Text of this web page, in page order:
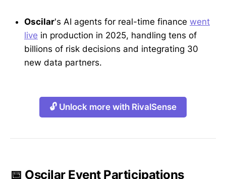
Oscilar's AI agents for real-time finance went
live in production in 2025, handling tens of
billions of risk decisions and integrating 30
new data partners.
🔓 Unlock more with RivalSense
📅 Oscilar Event Participations